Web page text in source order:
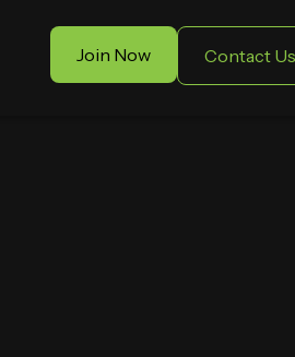
Join Now Contact Us